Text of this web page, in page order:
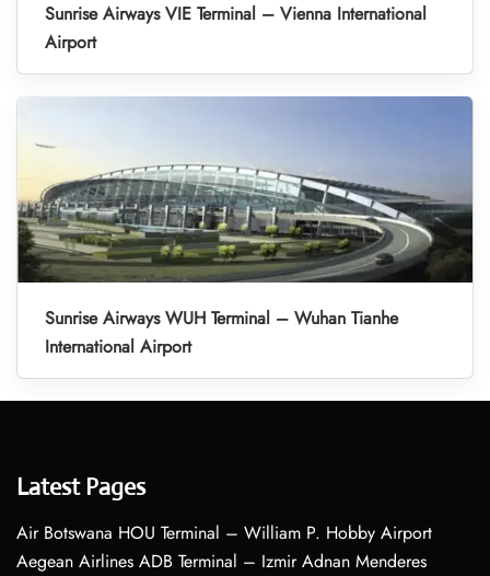
Sunrise Airways VIE Terminal – Vienna International
Airport
Sunrise Airways WUH Terminal – Wuhan Tianhe
International Airport
Latest Pages
Air Botswana HOU Terminal – William P. Hobby Airport
Aegean Airlines ADB Terminal – Izmir Adnan Menderes